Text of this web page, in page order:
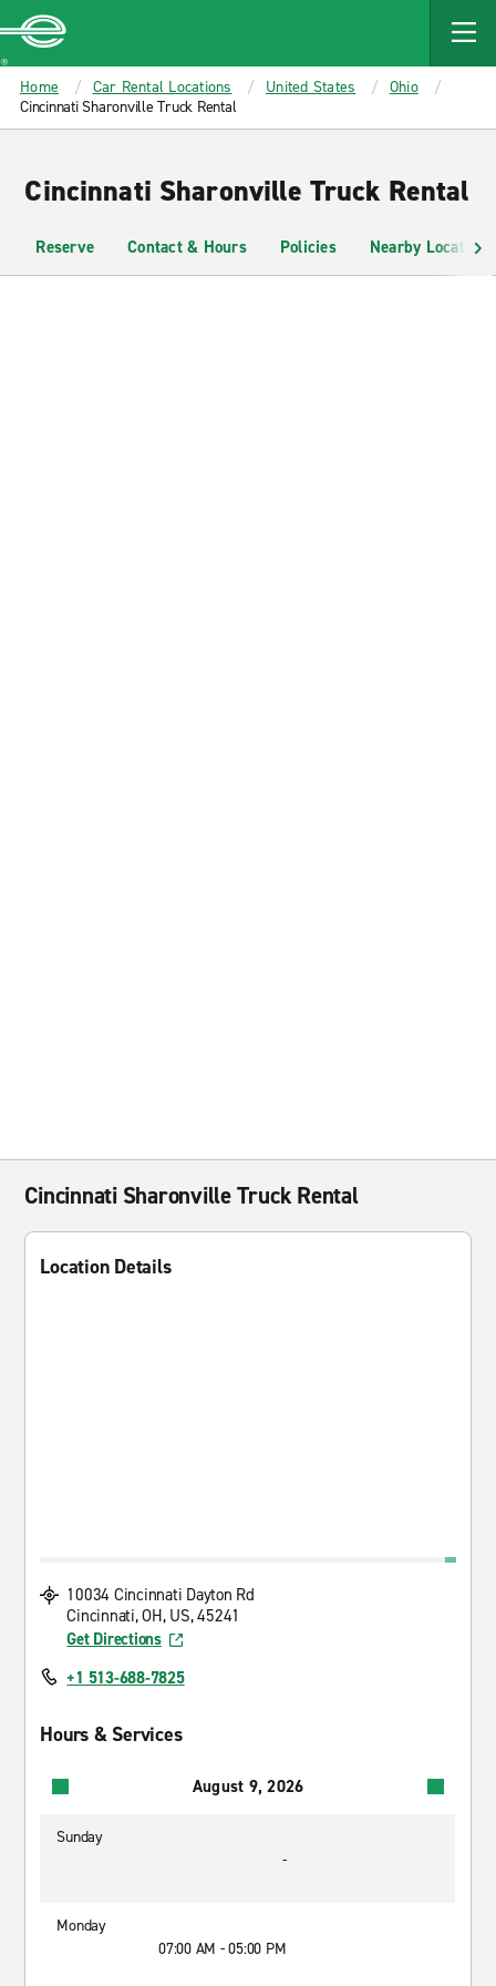
MAIN
CONTENT
Enterprise
Home Car Rental Locations United States
Ohio
Cincinnati Sharonville Truck Rental
Cincinnati Sharonville Truck Rental
Reserve Contact & Hours Policies Nearby Locations
Cincinnati Sharonville Truck Rental
Location Details
10034 Cincinnati Dayton Rd
Cincinnati, OH, US, 45241
Get Directions
+1 513-688-7825
Hours & Services
August 9, 2026
Sunday
-
Monday
07:00 AM - 05:00 PM